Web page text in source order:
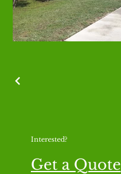
Interested?
Get a Quote